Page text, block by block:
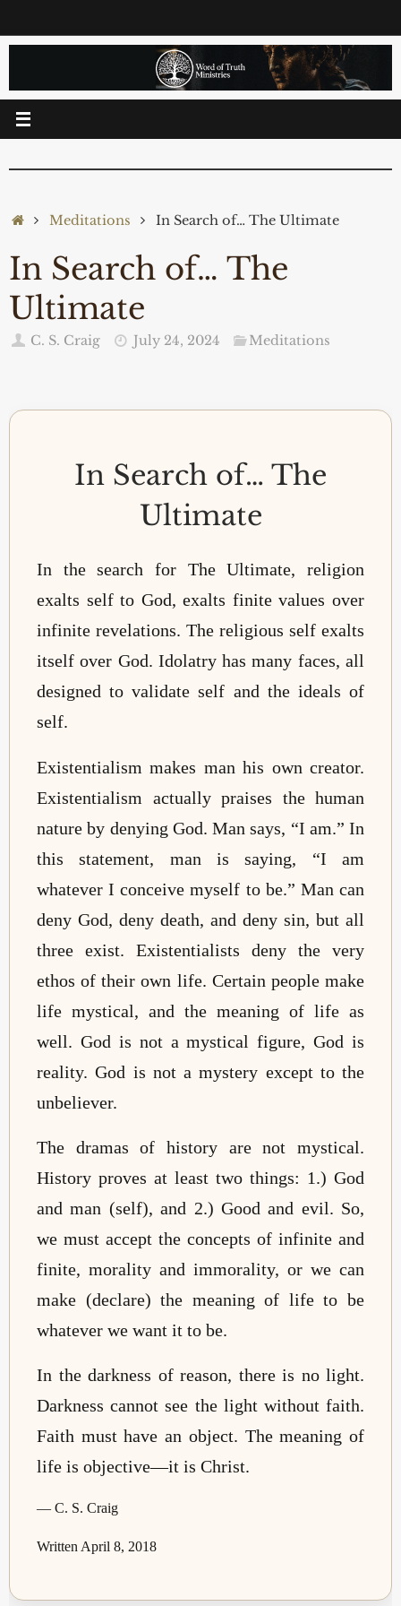
to
Home
Meditations In Search of… The Ultimate
In Search of… The
Ultimate
C. S. Craig July 24, 2024 Meditations
In Search of… The
Ultimate
In the search for The Ultimate, religion
exalts self to God, exalts finite values over
infinite revelations. The religious self exalts
itself over God. Idolatry has many faces, all
designed to validate self and the ideals of
self.
Existentialism makes man his own creator.
Existentialism actually praises the human
nature by denying God. Man says, “I am.” In
this statement, man is saying, “I am
whatever I conceive myself to be.” Man can
deny God, deny death, and deny sin, but all
three exist. Existentialists deny the very
ethos of their own life. Certain people make
life mystical, and the meaning of life as
well. God is not a mystical figure, God is
reality. God is not a mystery except to the
unbeliever.
The dramas of history are not mystical.
History proves at least two things: 1.) God
and man (self), and 2.) Good and evil. So,
we must accept the concepts of infinite and
finite, morality and immorality, or we can
make (declare) the meaning of life to be
whatever we want it to be.
In the darkness of reason, there is no light.
Darkness cannot see the light without faith.
Faith must have an object. The meaning of
life is objective—it is Christ.
— C. S. Craig
Written April 8, 2018